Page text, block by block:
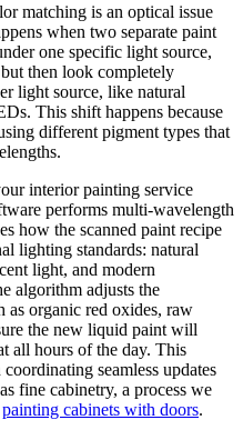
matching is an optical issue
when two separate paint
one specific light source,
then look completely
light source, like natural
This shift happens because
different pigment types that
interior painting service
performs multi-wavelength
how the scanned paint recipe
lighting standards: natural
light, and modern
algorithm adjusts the
as organic red oxides, raw
the new liquid paint will
all hours of the day. This
seamless updates
fine cabinetry, a process we
painting cabinets with doors.